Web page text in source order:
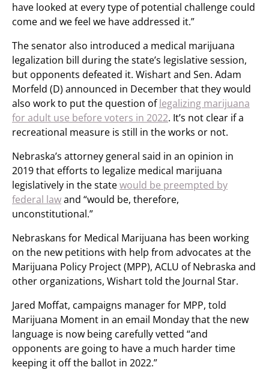
have looked at every type of potential challenge could
come and we feel we have addressed it.”
The senator also introduced a medical marijuana
legalization bill during the state’s legislative session,
but opponents defeated it. Wishart and Sen. Adam
Morfeld (D) announced in December that they would
also work to put the question oflegalizing marijuana
for adult use before voters in 2022. It’s not clear if a
recreational measure is still in the works or not.
Nebraska’s attorney general said in an opinion in
2019 that efforts to legalize medical marijuana
legislatively in the statewould be preempted by
federal lawand “would be, therefore,
unconstitutional.”
Nebraskans for Medical Marijuana has been working
on the new petitions with help from advocates at the
Marijuana Policy Project (MPP), ACLU of Nebraska and
other organizations, Wishart told the Journal Star.
Jared Moffat, campaigns manager for MPP, told
Marijuana Moment in an email Monday that the new
language is now being carefully vetted “and
opponents are going to have a much harder time
keeping it off the ballot in 2022.”